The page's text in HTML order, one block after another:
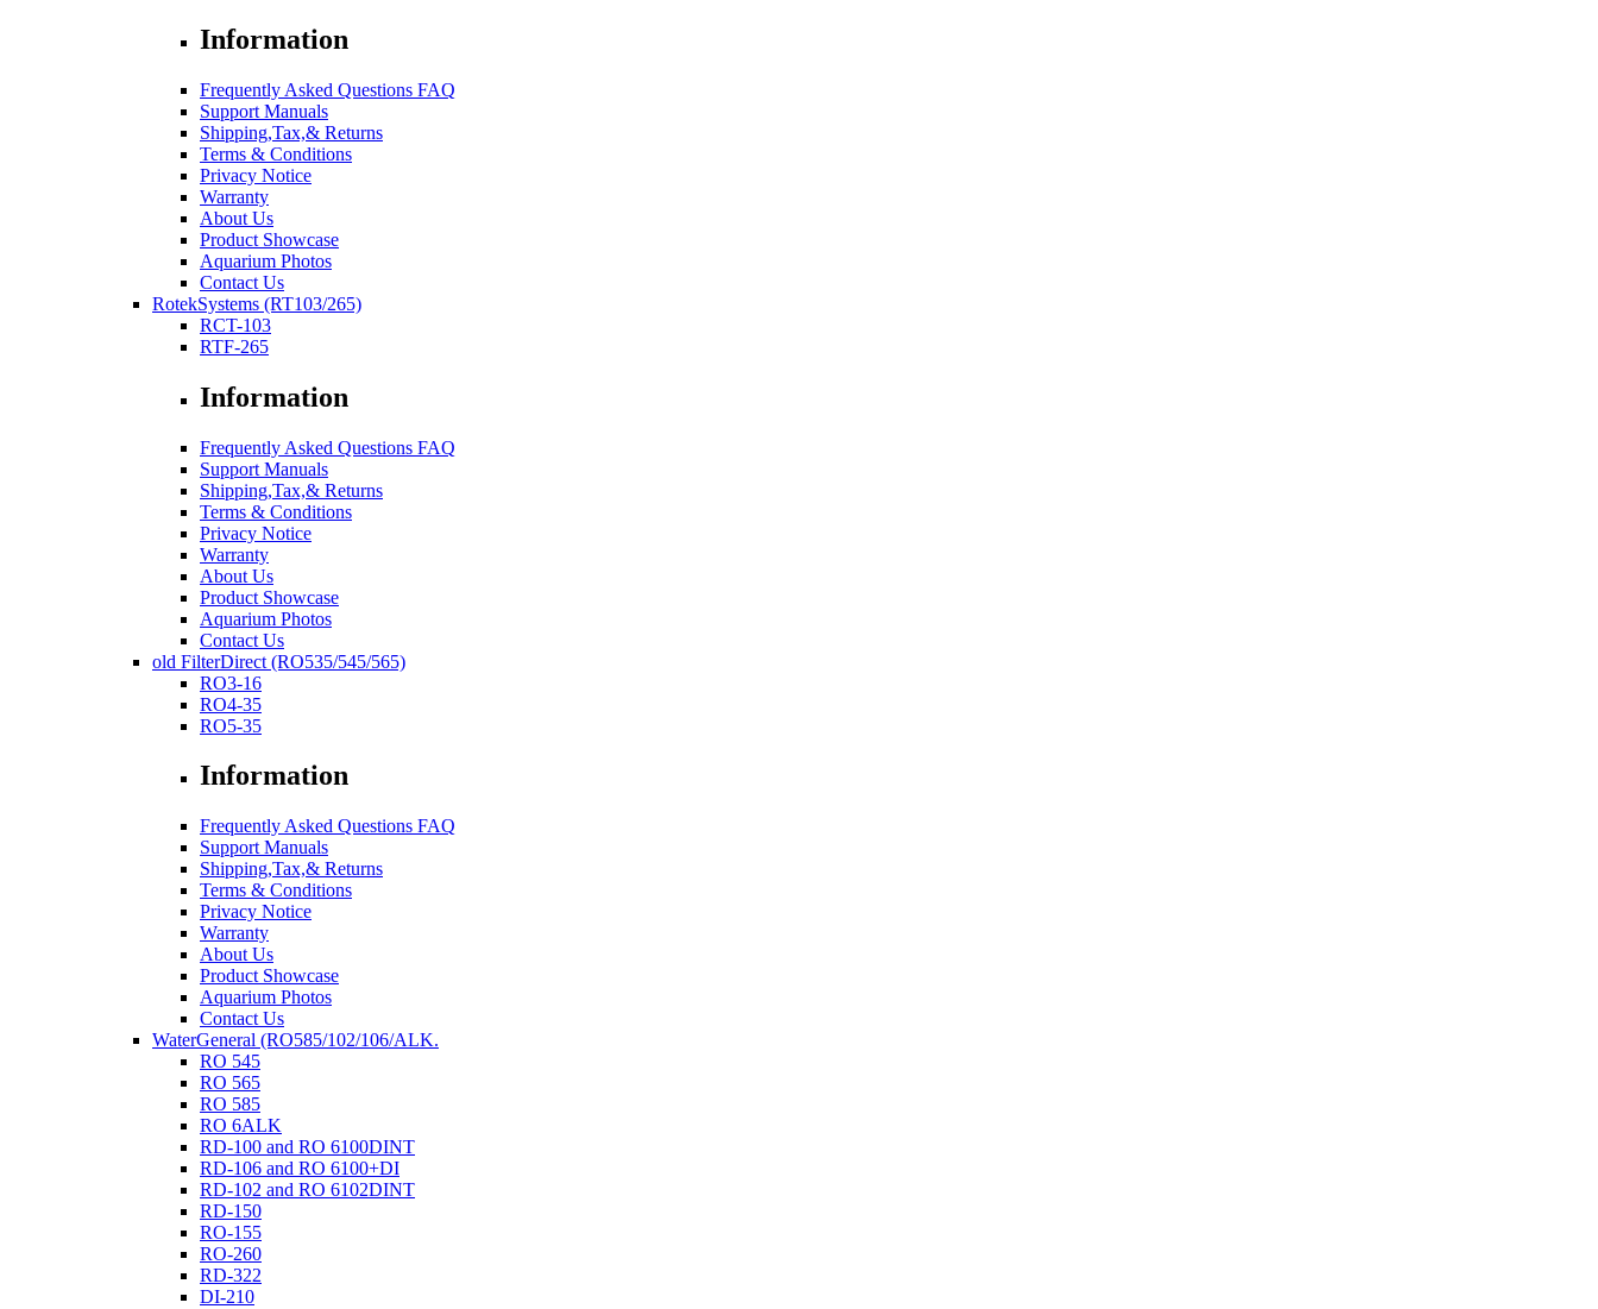
Information
Frequently Asked Questions FAQ
Support Manuals
Shipping,Tax,& Returns
Terms & Conditions
Privacy Notice
Warranty
About Us
Product Showcase
Aquarium Photos
Contact Us
RotekSystems (RT103/265)
RCT-103
RTF-265
Information
Frequently Asked Questions FAQ
Support Manuals
Shipping,Tax,& Returns
Terms & Conditions
Privacy Notice
Warranty
About Us
Product Showcase
Aquarium Photos
Contact Us
old FilterDirect (RO535/545/565)
RO3-16
RO4-35
RO5-35
Information
Frequently Asked Questions FAQ
Support Manuals
Shipping,Tax,& Returns
Terms & Conditions
Privacy Notice
Warranty
About Us
Product Showcase
Aquarium Photos
Contact Us
WaterGeneral (RO585/102/106/ALK.
RO 545
RO 565
RO 585
RO 6ALK
RD-100 and RO 6100DINT
RD-106 and RO 6100+DI
RD-102 and RO 6102DINT
RD-150
RO-155
RO-260
RD-322
DI-210